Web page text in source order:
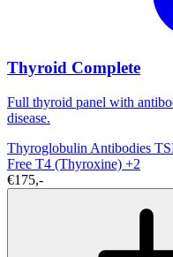
Thyroid Complete
Full thyroid panel with
disease.
Thyroglobulin Antibodies
Free T4 (Thyroxine) +2
€175,-